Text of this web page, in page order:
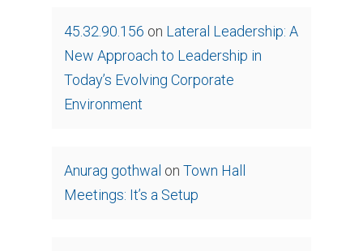
45.32.90.156 on Lateral Leadership: A
New Approach to Leadership in
Today’s Evolving Corporate
Environment
Anurag gothwal on Town Hall
Meetings: It’s a Setup